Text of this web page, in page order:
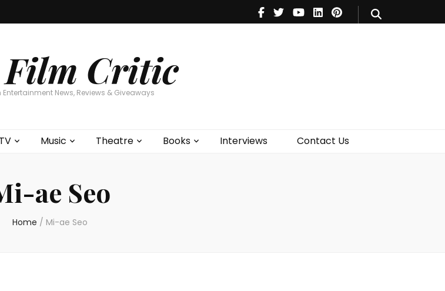
Critic
Entertainment News, Reviews & Giveaways
TV Music Theatre Books Interviews Contact Us
Theatre
Books
ae Seo
Home / Mi-ae Seo